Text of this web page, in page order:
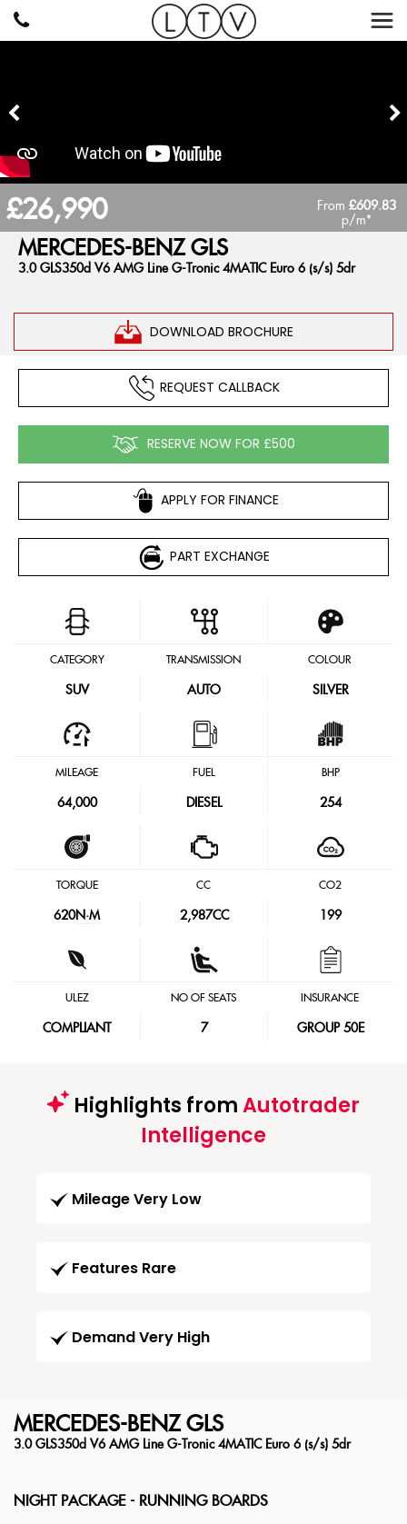
MERCEDES-BENZGLS
3.0 GLS350d V6 AMG Line G-Tronic 4MATIC Euro 6 (s/s) 5dr
DOWNLOAD BROCHURE
£26,990 From£609.83
p/m*
REQUEST CALLBACK
RESERVE NOW FOR £500
APPLY FOR FINANCE
PART EXCHANGE
CATEGORY
SUV
TRANSMISSION
AUTO
COLOUR
SILVER
MILEAGE
64,000
FUEL
DIESEL
BHP
254
TORQUE
620N·M
CC
2,987CC
CO2
199
ULEZ
COMPLIANT
NO OF SEATS
7
INSURANCE
GROUP 50E
Highlights fromAutotrader
Intelligence
Mileage Very Low
Features Rare
Demand Very High
MERCEDES-BENZGLS
3.0 GLS350d V6 AMG Line G-Tronic 4MATIC Euro 6 (s/s) 5dr
NIGHT PACKAGE - RUNNING BOARDS